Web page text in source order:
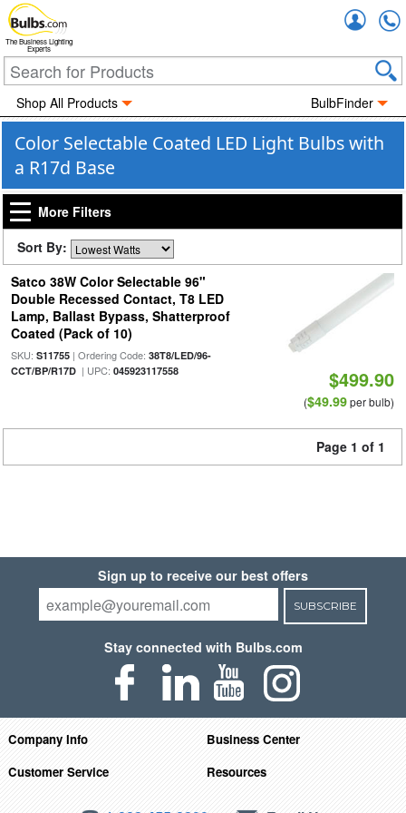
The Business Lighting
Experts
Shop All Products BulbFinder
Color Selectable Coated LED Light Bulbs with
a R17d Base
More Filters
Sort By:
Satco 38W Color Selectable 96"
Double Recessed Contact, T8 LED
Lamp, Ballast Bypass, Shatterproof
Coated (Pack of 10)
SKU: S11755| Ordering Code: 38T8/LED/96-
CCT/BP/R17D| UPC: 045923117558 $499.90
($49.99per bulb)
Page 1 of 1
Sign up to receive our best offers
SUBSCRIBE
Stay connected with Bulbs.com
Company Info
Business Center
Customer Service
Resources